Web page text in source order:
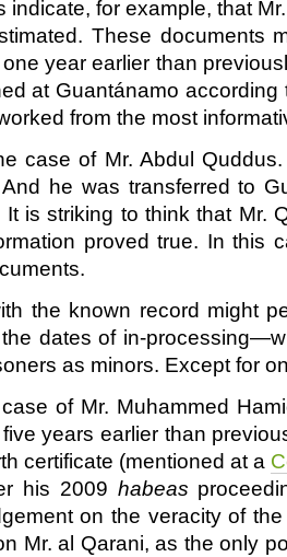
indicate, for example, that
These documents
year earlier than
at Guantánamo
from the most
case of Mr. Abdul
he was transferred to
It is striking to think that Mr.
proved true. In this
the known record might
dates of in-
as minors. Except for
of Mr. Muhammed
years earlier than
certificate (mentioned at a
his 2009 habeas
on the veracity of
Mr. al Qarani, as the only